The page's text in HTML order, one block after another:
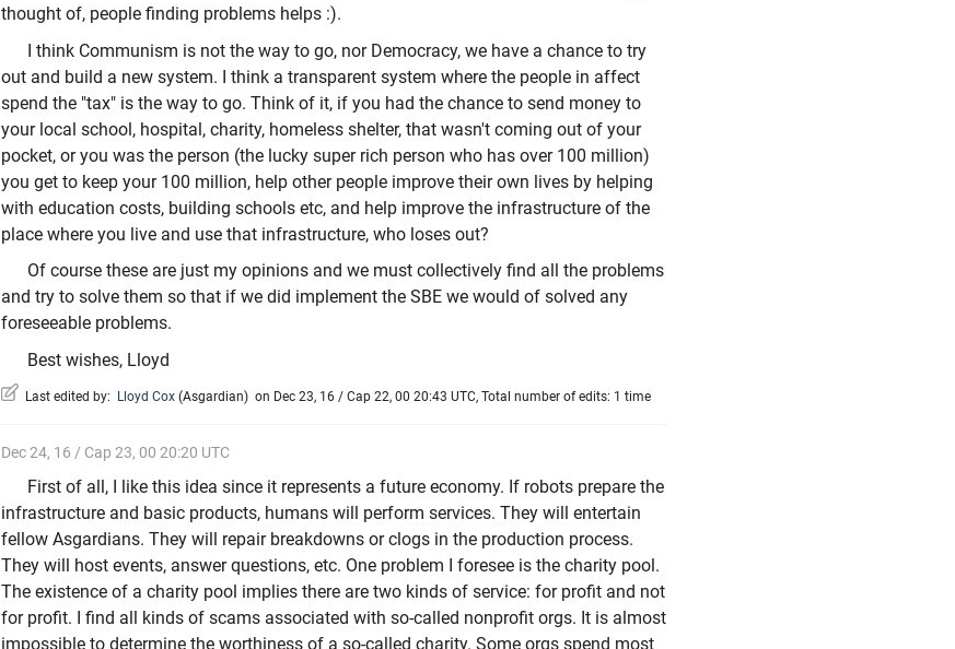
thought of, people finding problems helps :).
I think Communism is not the way to go, nor Democracy, we have a chance to try
out and build a new system. I think a transparent system where the people in affect
spend the "tax" is the way to go. Think of it, if you had the chance to send money to
your local school, hospital, charity, homeless shelter, that wasn't coming out of your
pocket, or you was the person (the lucky super rich person who has over 100 million)
you get to keep your 100 million, help other people improve their own lives by helping
with education costs, building schools etc, and help improve the infrastructure of the
place where you live and use that infrastructure, who loses out?
Of course these are just my opinions and we must collectively find all the problems
and try to solve them so that if we did implement the SBE we would of solved any
foreseeable problems.
Best wishes, Lloyd
Last edited by: Lloyd Cox (Asgardian) on Dec 23, 16 / Cap 22, 00 20:43 UTC, Total number of edits: 1 time
Dec 24, 16 / Cap 23, 00 20:20 UTC
First of all, I like this idea since it represents a future economy. If robots prepare the
infrastructure and basic products, humans will perform services. They will entertain
fellow Asgardians. They will repair breakdowns or clogs in the production process.
They will host events, answer questions, etc. One problem I foresee is the charity pool.
The existence of a charity pool implies there are two kinds of service: for profit and not
for profit. I find all kinds of scams associated with so-called nonprofit orgs. It is almost
impossible to determine the worthiness of a so-called charity. Some orgs spend most